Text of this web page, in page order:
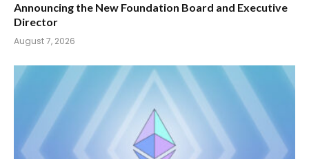
Announcing the New Foundation Board and Executive
Director
August 7, 2026